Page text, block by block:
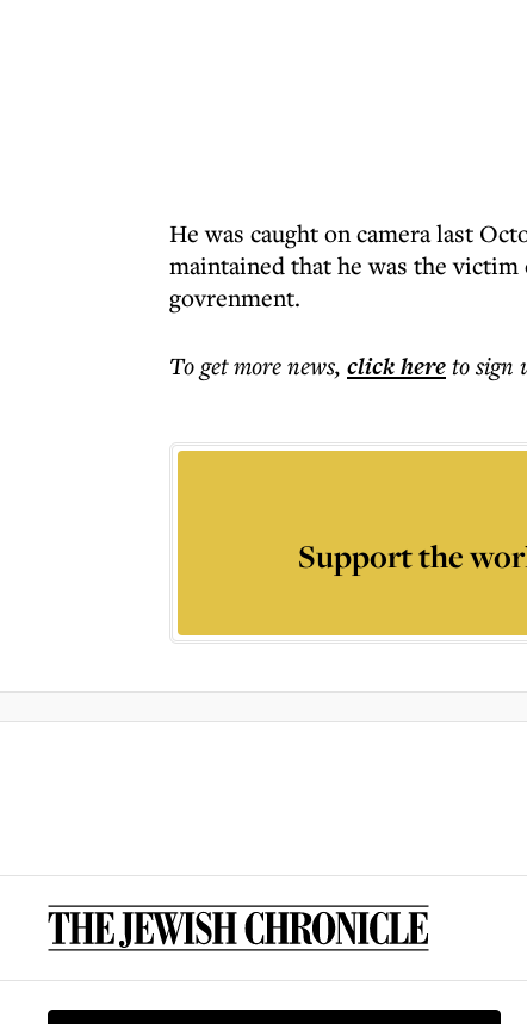
He was caught on camera last
maintained that he was the
govrenment.
To get morenews, click hereto sign
Support the